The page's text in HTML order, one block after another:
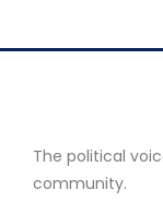
The political
community.